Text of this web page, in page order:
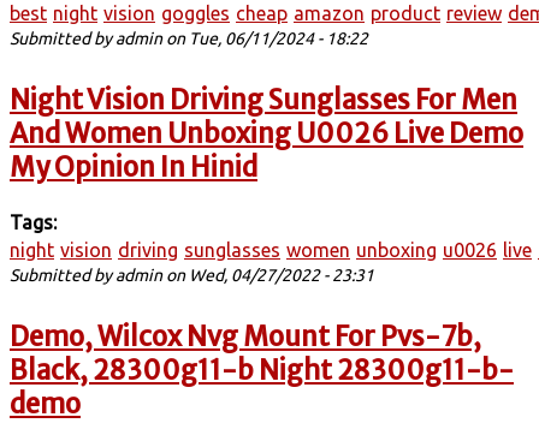
best night vision goggles cheap amazon product review
Submitted byadminon Tue, 06/11/2024 - 18:22
Night Vision Driving Sunglasses For Men
And Women Unboxing U0026 Live Demo
My Opinion In Hinid
Tags:
night vision driving sunglasses women unboxing u0026 live
Submitted byadminon Wed, 04/27/2022 - 23:31
Demo, Wilcox Nvg Mount For Pvs-7b,
Black, 28300g11-b Night 28300g11-b-
demo